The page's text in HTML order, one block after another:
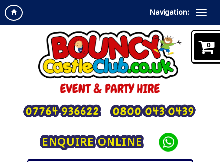
Navigation:
ENQUIRE ONLINE
07764 936622 0800 043 0439
0